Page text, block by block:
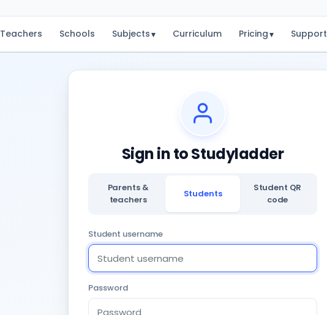
Teachers Schools Subjects▾ Curriculum Pricing▾ Support
Sign in to Studyladder
Parents &
teachers
Students
Student QR
code
Student username
Password